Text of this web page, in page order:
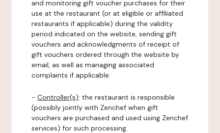
and monitoring gift voucher purchases for their
use at the restaurant (or at eligible or affiliated
restaurants if applicable) during the validity
period indicated on the website, sending gift
vouchers and acknowledgments of receipt of
gift vouchers ordered through the website by
email, as well as managing associated
complaints if applicable.
- Controller(s): the restaurant is responsible
(possibly jointly with Zenchef when gift
vouchers are purchased and used using Zenchef
services) for such processing.